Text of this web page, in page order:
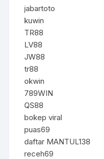
jabartoto
kuwin
TR88
LV88
JW88
tr88
okwin
789WIN
QS88
bokep viral
puas69
daftar MANTUL138
receh69